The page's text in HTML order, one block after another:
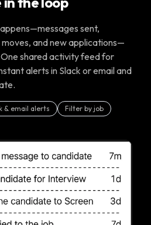
sent,
and new applications—
shared activity feed for
alerts in Slack or email and
& email alerts Filter by job